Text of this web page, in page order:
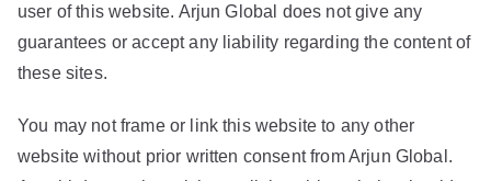
user of this website. Arjun Global does not give any
guarantees or accept any liability regarding the content of
these sites.
You may not frame or link this website to any other
website without prior written consent from Arjun Global.